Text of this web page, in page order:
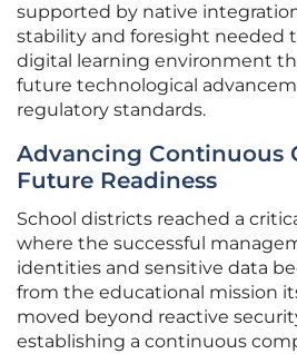
supported by native
stability and foresight needed
digital learning environment
future technological
regulatory standards.
Advancing Continuous
Future Readiness
School districts reached a
where the successful
identities and sensitive data
from the educational mission
moved beyond reactive
establishing a continuous